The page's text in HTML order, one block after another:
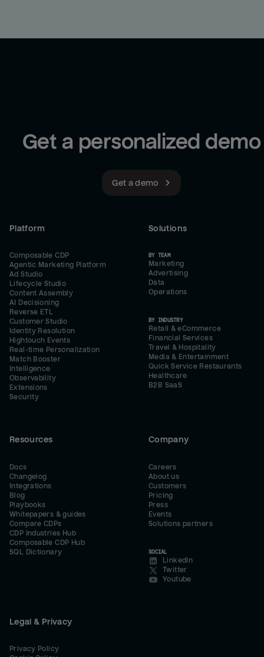
Get a personalized demo
Get a demo
Platform
Composable CDP
Agentic Marketing Platform
Ad Studio
Lifecycle Studio
Content Assembly
AI Decisioning
Reverse ETL
Customer Studio
Identity Resolution
Hightouch Events
Real-time Personalization
Match Booster
Intelligence
Observability
Extensions
Security
Solutions
BY TEAM
Marketing
Advertising
Data
Operations
BY INDUSTRY
Retail & eCommerce
Financial Services
Travel & Hospitality
Media & Entertainment
Quick Service Restaurants
Healthcare
B2B SaaS
Resources
Docs
Changelog
Integrations
Blog
Playbooks
Whitepapers & guides
Compare CDPs
CDP Industries Hub
Composable CDP Hub
SQL Dictionary
Company
Careers
About us
Customers
Pricing
Press
Events
Solutions partners
SOCIAL
LinkedIn
Twitter
Youtube
Legal & Privacy
Privacy Policy